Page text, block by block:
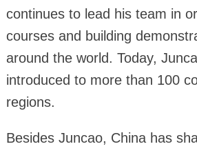
continues to lead his team in
courses and building
around the world. Today,
introduced to more than 100
regions.
Besides Juncao, China has